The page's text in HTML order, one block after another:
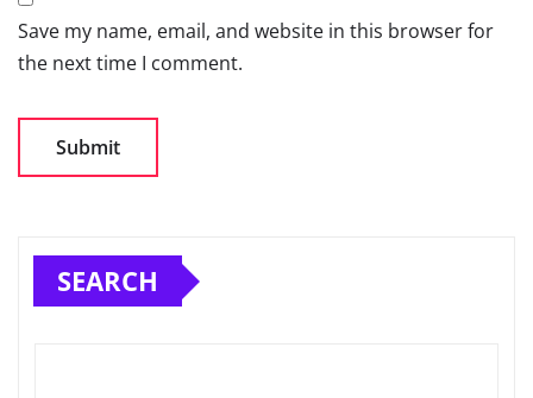
Save my name, email, and website in this browser for
the next time I comment.
SEARCH